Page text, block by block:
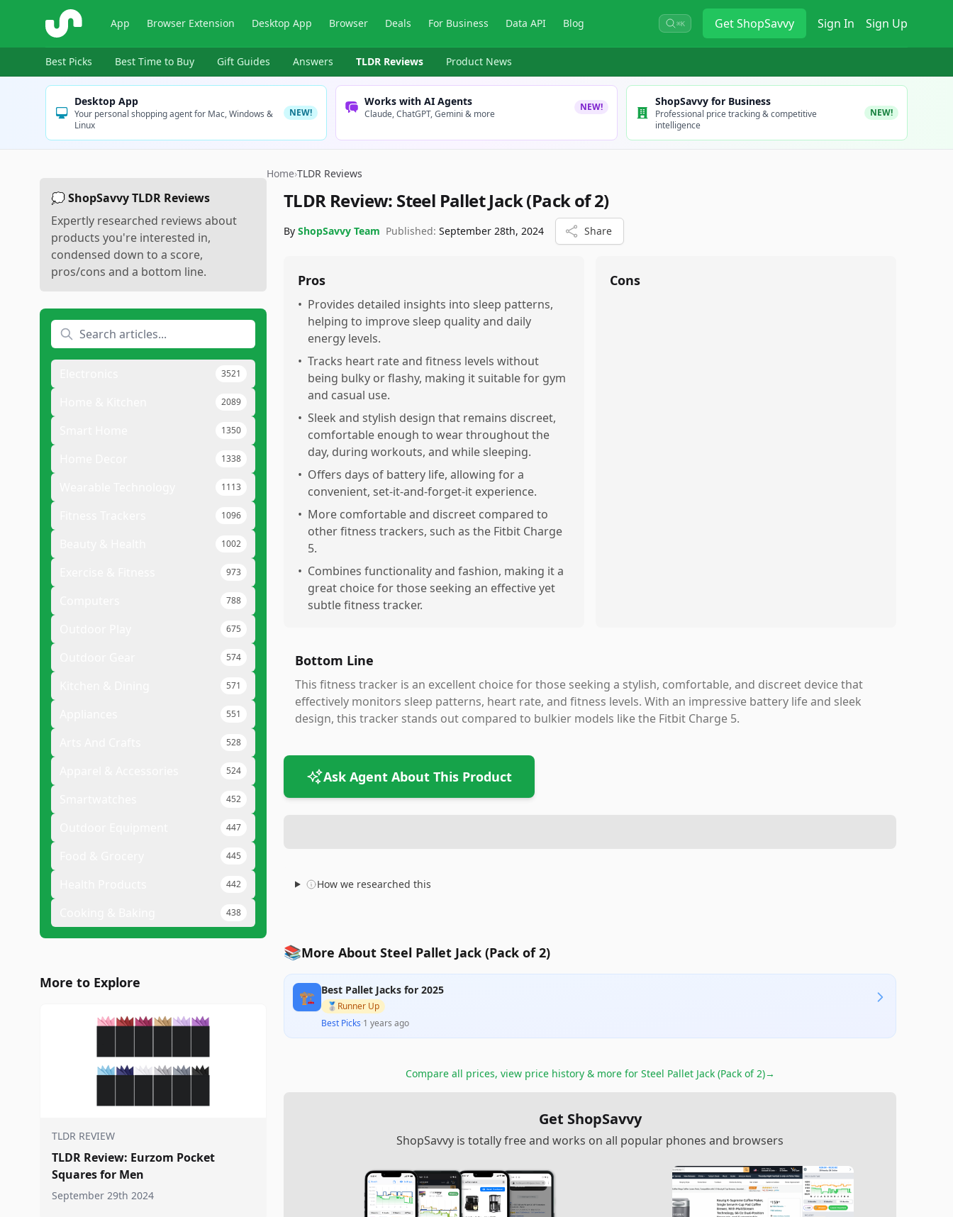
ShopSavvy App Browser Extension Desktop App Browser Deals For Business Data API Blog ⌘K GetShopSavvy Sign In Sign Up
Best Picks Best Time to Buy Gift Guides Answers TLDR Reviews Product News
Desktop App
Your personal shopping agent for Mac, Windows &
Linux
NEW!
Works with AI Agents
Claude, ChatGPT, Gemini & more
NEW! ShopSavvy for Business
Professional price tracking & competitive
intelligence
NEW!
💭 ShopSavvy TLDR Reviews
Expertly researched reviews about
products you're interested in,
condensed down to a score,
pros/cons and a bottom line.
3521
2089
1350
1338
1113
1096
1002
973
788
675
574
571
551
528
524
452
447
445
442
438
More to Explore
TLDR REVIEW
TLDR Review: Eurzom Pocket
Squares for Men
September 29th 2024
Home›TLDR Reviews
TLDR Review: Steel Pallet Jack (Pack of 2)
By ShopSavvy Team Published: September 28th, 2024 Share
Pros
• Provides detailed insights into sleep patterns,
helping to improve sleep quality and daily
energy levels.
• Tracks heart rate and fitness levels without
being bulky or flashy, making it suitable for gym
and casual use.
• Sleek and stylish design that remains discreet,
comfortable enough to wear throughout the
day, during workouts, and while sleeping.
• Offers days of battery life, allowing for a
convenient, set-it-and-forget-it experience.
• More comfortable and discreet compared to
other fitness trackers, such as the Fitbit Charge
5.
• Combines functionality and fashion, making it a
great choice for those seeking an effective yet
subtle fitness tracker.
Cons
Bottom Line
This fitness tracker is an excellent choice for those seeking a stylish, comfortable, and discreet device that
effectively monitors sleep patterns, heart rate, and fitness levels. With an impressive battery life and sleek
design, this tracker stands out compared to bulkier models like the Fitbit Charge 5.
Ask Agent About This Product
How we researched this
📚More About Steel Pallet Jack (Pack of 2)
🏗️ Best Pallet Jacks for 2025
🥈 Runner Up
Best Picks·1 years ago
Compare all prices, view price history & more for Steel Pallet Jack (Pack of 2)→
Get ShopSavvy
ShopSavvy is totally free and works on all popular phones and browsers